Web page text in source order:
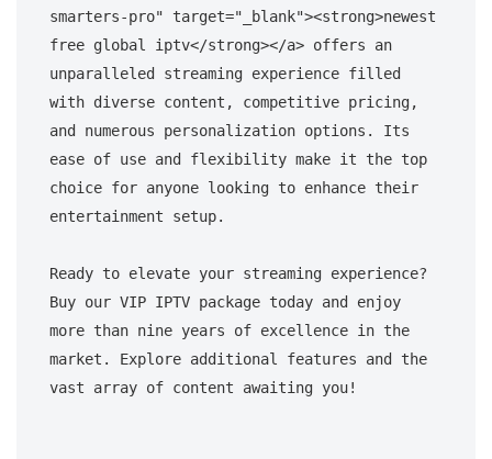
smarters-pro" target="_blank"><strong>newest
free global iptv</strong></a> offers an
unparalleled streaming experience filled
with diverse content, competitive pricing,
and numerous personalization options. Its
ease of use and flexibility make it the top
choice for anyone looking to enhance their
entertainment setup.
Ready to elevate your streaming experience?
Buy our VIP IPTV package today and enjoy
more than nine years of excellence in the
market. Explore additional features and the
vast array of content awaiting you!